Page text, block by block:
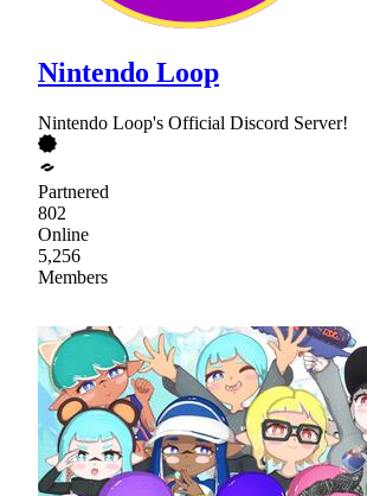
Nintendo Loop
Nintendo Loop's Official Discord Server!
Partnered
802
Online
5,256
Members